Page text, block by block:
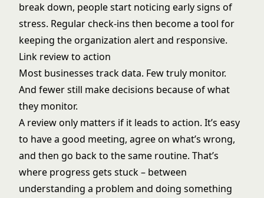
break down, people start noticing early signs of
stress. Regular check-ins then become a tool for
keeping the organization alert and responsive.
Link review to action
Most businesses track data. Few truly monitor.
And fewer still make decisions because of what
they monitor.
A review only matters if it leads to action. It’s easy
to have a good meeting, agree on what’s wrong,
and then go back to the same routine. That’s
where progress gets stuck – between
understanding a problem and doing something